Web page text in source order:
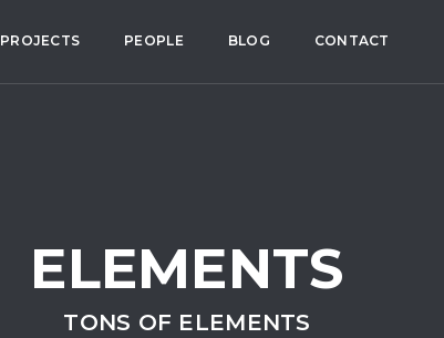
PROJECTS PEOPLE BLOG CONTACT
ELEMENTS
TONS OF ELEMENTS